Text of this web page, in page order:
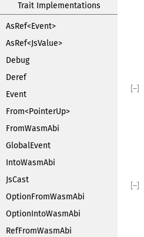
Trait Implementations
AsRef<Event>
AsRef<JsValue>
Debug
Deref
Event
From<PointerUp>
FromWasmAbi
GlobalEvent
IntoWasmAbi
JsCast
OptionFromWasmAbi
OptionIntoWasmAbi
RefFromWasmAbi